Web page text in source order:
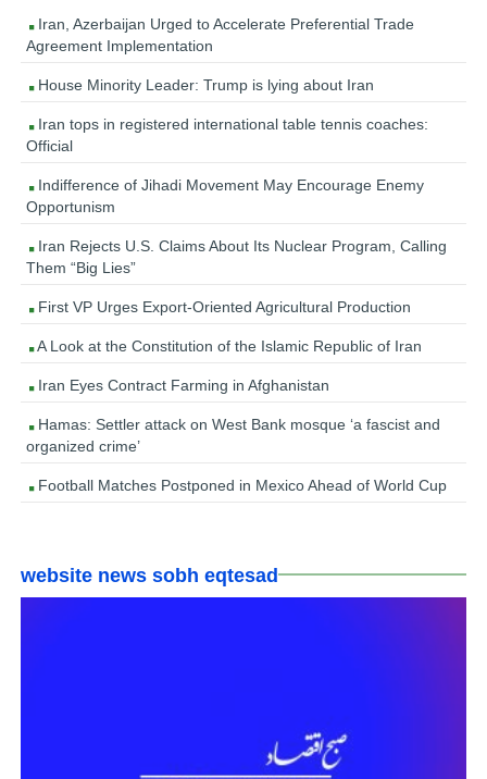
Iran, Azerbaijan Urged to Accelerate Preferential Trade
Agreement Implementation
House Minority Leader: Trump is lying about Iran
Iran tops in registered international table tennis coaches:
Official
Indifference of Jihadi Movement May Encourage Enemy
Opportunism
Iran Rejects U.S. Claims About Its Nuclear Program, Calling
Them “Big Lies”
First VP Urges Export-Oriented Agricultural Production
A Look at the Constitution of the Islamic Republic of Iran
Iran Eyes Contract Farming in Afghanistan
Hamas: Settler attack on West Bank mosque ‘a fascist and
organized crime’
Football Matches Postponed in Mexico Ahead of World Cup
website news sobh eqtesad